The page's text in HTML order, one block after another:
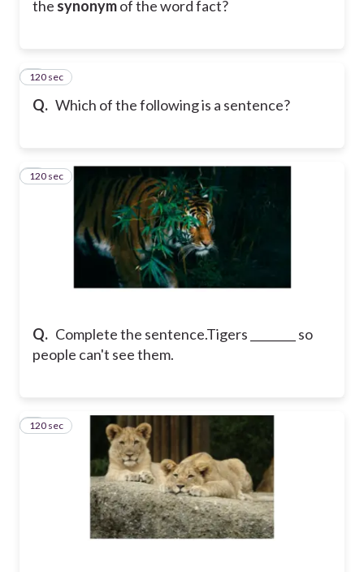
the synonymof the word fact?
Q. Which of the following is a sentence?
6
120 sec
Q. Complete the sentence.Tigers ________ so
people can't see them.
7
120 sec
8
120 sec